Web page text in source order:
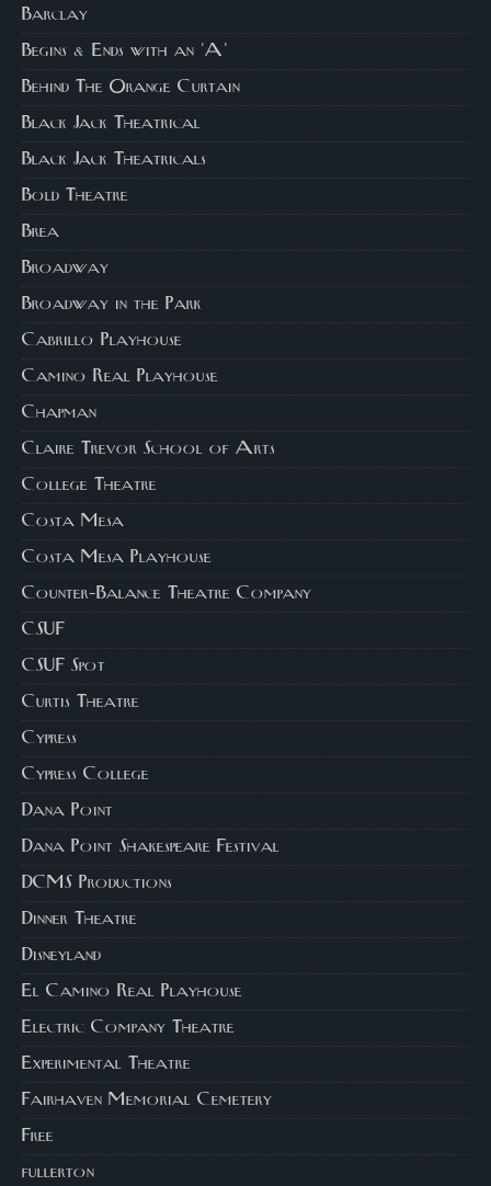
Barclay
Begins & Ends with an 'A'
Behind The Orange Curtain
Black Jack Theatrical
Black Jack Theatricals
Bold Theatre
Brea
Broadway
Broadway in the Park
Cabrillo Playhouse
Camino Real Playhouse
Chapman
Claire Trevor School of Arts
College Theatre
Costa Mesa
Costa Mesa Playhouse
Counter-Balance Theatre Company
CSUF
CSUF Spot
Curtis Theatre
Cypress
Cypress College
Dana Point
Dana Point Shakespeare Festival
DCMS Productions
Dinner Theatre
Disneyland
El Camino Real Playhouse
Electric Company Theatre
Experimental Theatre
Fairhaven Memorial Cemetery
Free
fullerton